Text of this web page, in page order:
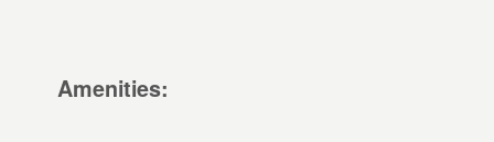
Amenities: